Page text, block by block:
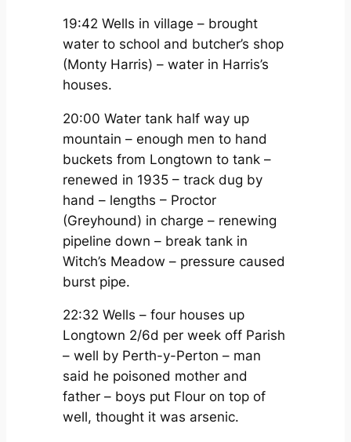
19:42 Wells in village – brought
water to school and butcher’s shop
(Monty Harris) – water in Harris’s
houses.
20:00 Water tank half way up
mountain – enough men to hand
buckets from Longtown to tank –
renewed in 1935 – track dug by
hand – lengths – Proctor
(Greyhound) in charge – renewing
pipeline down – break tank in
Witch’s Meadow – pressure caused
burst pipe.
22:32 Wells – four houses up
Longtown 2/6d per week off Parish
– well by Perth-y-Perton – man
said he poisoned mother and
father – boys put Flour on top of
well, thought it was arsenic.